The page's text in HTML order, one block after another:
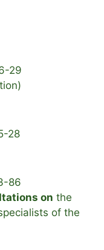
29
28
86
on the
of the